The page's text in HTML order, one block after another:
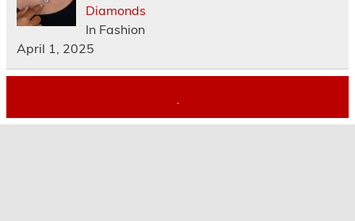
Diamonds
In Fashion
April 1, 2025
.